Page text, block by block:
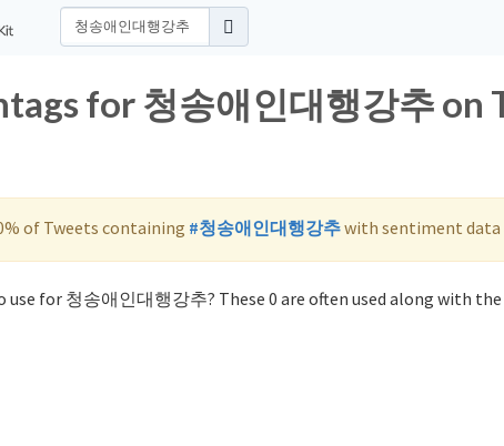
for 청송애인대행강추 on
of Tweets containing #청송애인대행강추with sentiment data
use for 청송애인대행강추? These 0 are often used along with